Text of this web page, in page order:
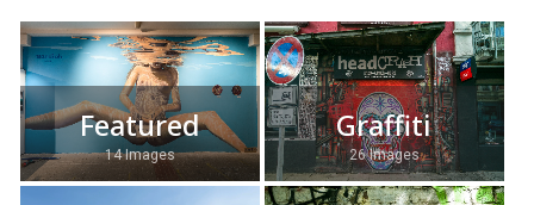
Featured
14 Images
Graffiti
26 Images